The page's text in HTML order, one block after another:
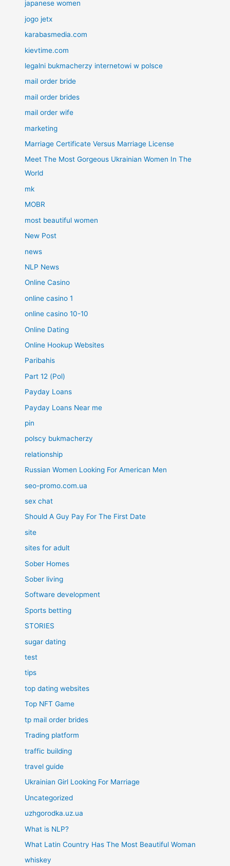
japanese women
jogo jetx
karabasmedia.com
kievtime.com
legalni bukmacherzy internetowi w polsce
mail order bride
mail order brides
mail order wife
marketing
Marriage Certificate Versus Marriage License
Meet The Most Gorgeous Ukrainian Women In The
World
mk
MOBR
most beautiful women
New Post
news
NLP News
Online Casino
online casino 1
online casino 10-10
Online Dating
Online Hookup Websites
Paribahis
Part 12 (Pol)
Payday Loans
Payday Loans Near me
pin
polscy bukmacherzy
relationship
Russian Women Looking For American Men
seo-promo.com.ua
sex chat
Should A Guy Pay For The First Date
site
sites for adult
Sober Homes
Sober living
Software development
Sports betting
STORIES
sugar dating
test
tips
top dating websites
Top NFT Game
tp mail order brides
Trading platform
traffic building
travel guide
Ukrainian Girl Looking For Marriage
Uncategorized
uzhgorodka.uz.ua
What is NLP?
What Latin Country Has The Most Beautiful Woman
whiskey